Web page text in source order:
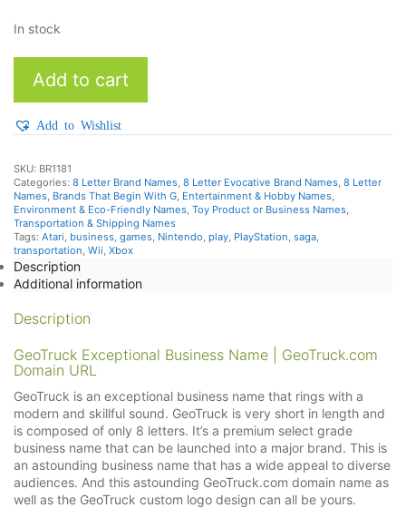
In stock
quantity
Add to cart
Add to Wishlist
SKU: BR1181
Categories: 8 Letter Brand Names, 8 Letter Evocative Brand Names, 8 Letter
Names, Brands That Begin With G, Entertainment & Hobby Names,
Environment & Eco-Friendly Names, Toy Product or Business Names,
Transportation & Shipping Names
Tags: Atari, business, games, Nintendo, play, PlayStation, saga,
transportation, Wii, Xbox
Description
Additional information
Description
GeoTruck Exceptional Business Name | GeoTruck.com
Domain URL
GeoTruck is an exceptional business name that rings with a
modern and skillful sound. GeoTruck is very short in length and
is composed of only 8 letters. It’s a premium select grade
business name that can be launched into a major brand. This is
an astounding business name that has a wide appeal to diverse
audiences. And this astounding GeoTruck.com domain name as
well as the GeoTruck custom logo design can all be yours.